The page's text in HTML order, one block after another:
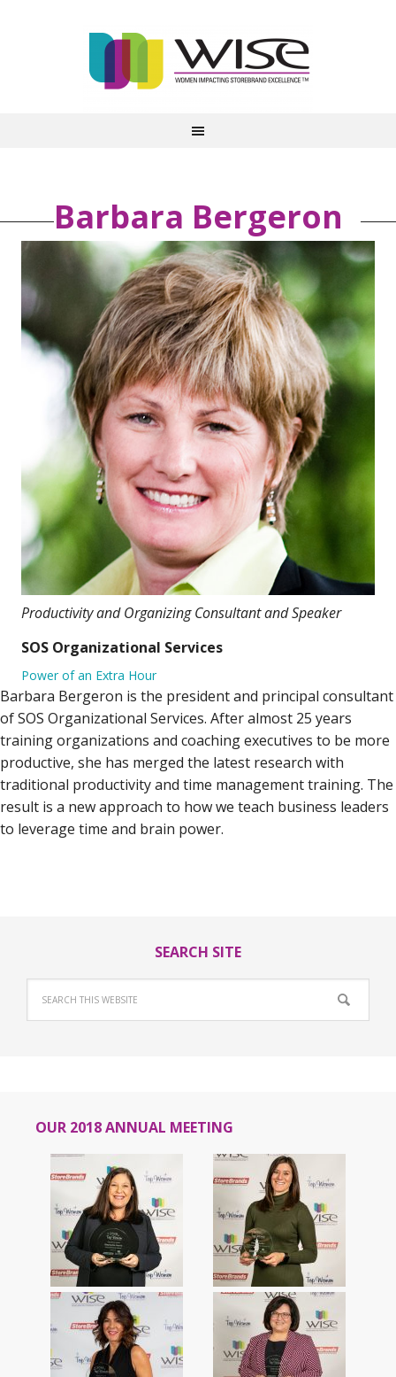
Barbara Bergeron
Productivity and Organizing Consultant and Speaker
SOS Organizational Services
Power of an Extra Hour
Barbara Bergeron is the president and principal consultant
of SOS Organizational Services. After almost 25 years
training organizations and coaching executives to be more
productive, she has merged the latest research with
traditional productivity and time management training. The
result is a new approach to how we teach business leaders
to leverage time and brain power.
SEARCH SITE
OUR 2018 ANNUAL MEETING